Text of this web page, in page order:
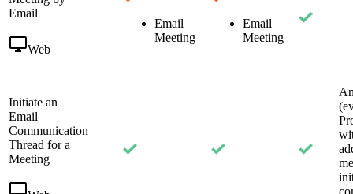
Email
Web
Email
Meeting
Email
Meeting
Initiate an
Email
Communication
Thread for a
Meeting